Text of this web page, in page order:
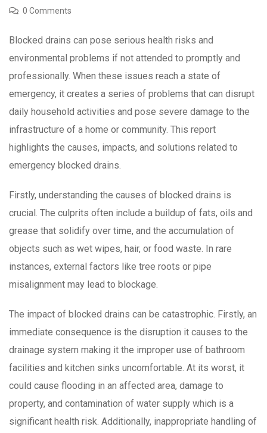
0 Comments
Blocked drains can pose serious health risks and
environmental problems if not attended to promptly and
professionally. When these issues reach a state of
emergency, it creates a series of problems that can disrupt
daily household activities and pose severe damage to the
infrastructure of a home or community. This report
highlights the causes, impacts, and solutions related to
emergency blocked drains.
Firstly, understanding the causes of blocked drains is
crucial. The culprits often include a buildup of fats, oils and
grease that solidify over time, and the accumulation of
objects such as wet wipes, hair, or food waste. In rare
instances, external factors like tree roots or pipe
misalignment may lead to blockage.
The impact of blocked drains can be catastrophic. Firstly, an
immediate consequence is the disruption it causes to the
drainage system making it the improper use of bathroom
facilities and kitchen sinks uncomfortable. At its worst, it
could cause flooding in an affected area, damage to
property, and contamination of water supply which is a
significant health risk. Additionally, inappropriate handling of